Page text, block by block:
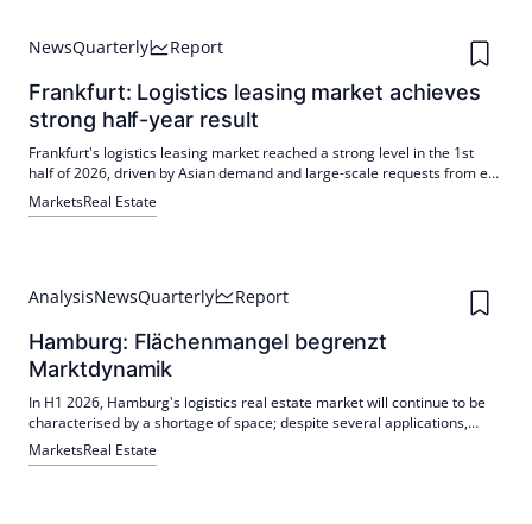
NewsQuarterly Report
Frankfurt: Logistics leasing market achieves
strong half-year result
Frankfurt's logistics leasing market reached a strong level in the 1st
half of 2026, driven by Asian demand and large-scale requests from e-
commerce and automotive, among others. New buildings are in
demand; the scarce supply is increasing the pressure on existing rents.
MarketsReal Estate
AnalysisNewsQuarterly Report
Hamburg: Flächenmangel begrenzt
Marktdynamik
In H1 2026, Hamburg's logistics real estate market will continue to be
characterised by a shortage of space; despite several applications,
take-up of more than 20,000 m² is below the previous year's level.
contract extensions are increasing, Asian demand is growing,
MarketsReal Estate